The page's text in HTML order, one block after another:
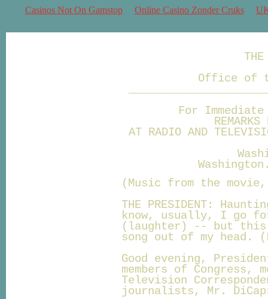
Casinos Not On Gamstop Online Casino Zonder Cruks
THE
Office of
For
AT RADIO AND
(Music from the
THE PRESIDENT:
know, usually, I go
(laughter) -- but this
song out of my head.
Good evening,
members of Congress,
Television
journalists, Mr.